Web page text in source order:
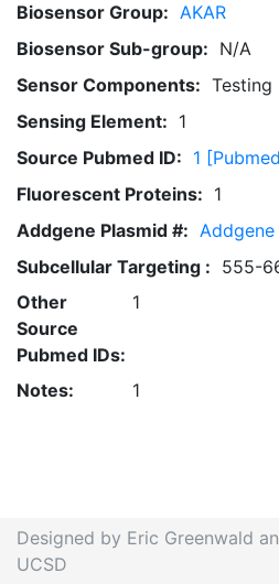
Biosensor Group: AKAR
Biosensor Sub-group: N/A
Sensor Components: Testing
Sensing Element: 1
Source Pubmed ID: 1
Fluorescent Proteins: 1
Addgene Plasmid #: Addgene
Subcellular Targeting : 555-
Other
Source
Pubmed IDs:
1
Notes: 1
Designed by Eric Greenwald
UCSD